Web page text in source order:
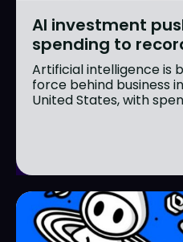
AI investment
spending to
Artificial intelligence is
force behind business
United States, with